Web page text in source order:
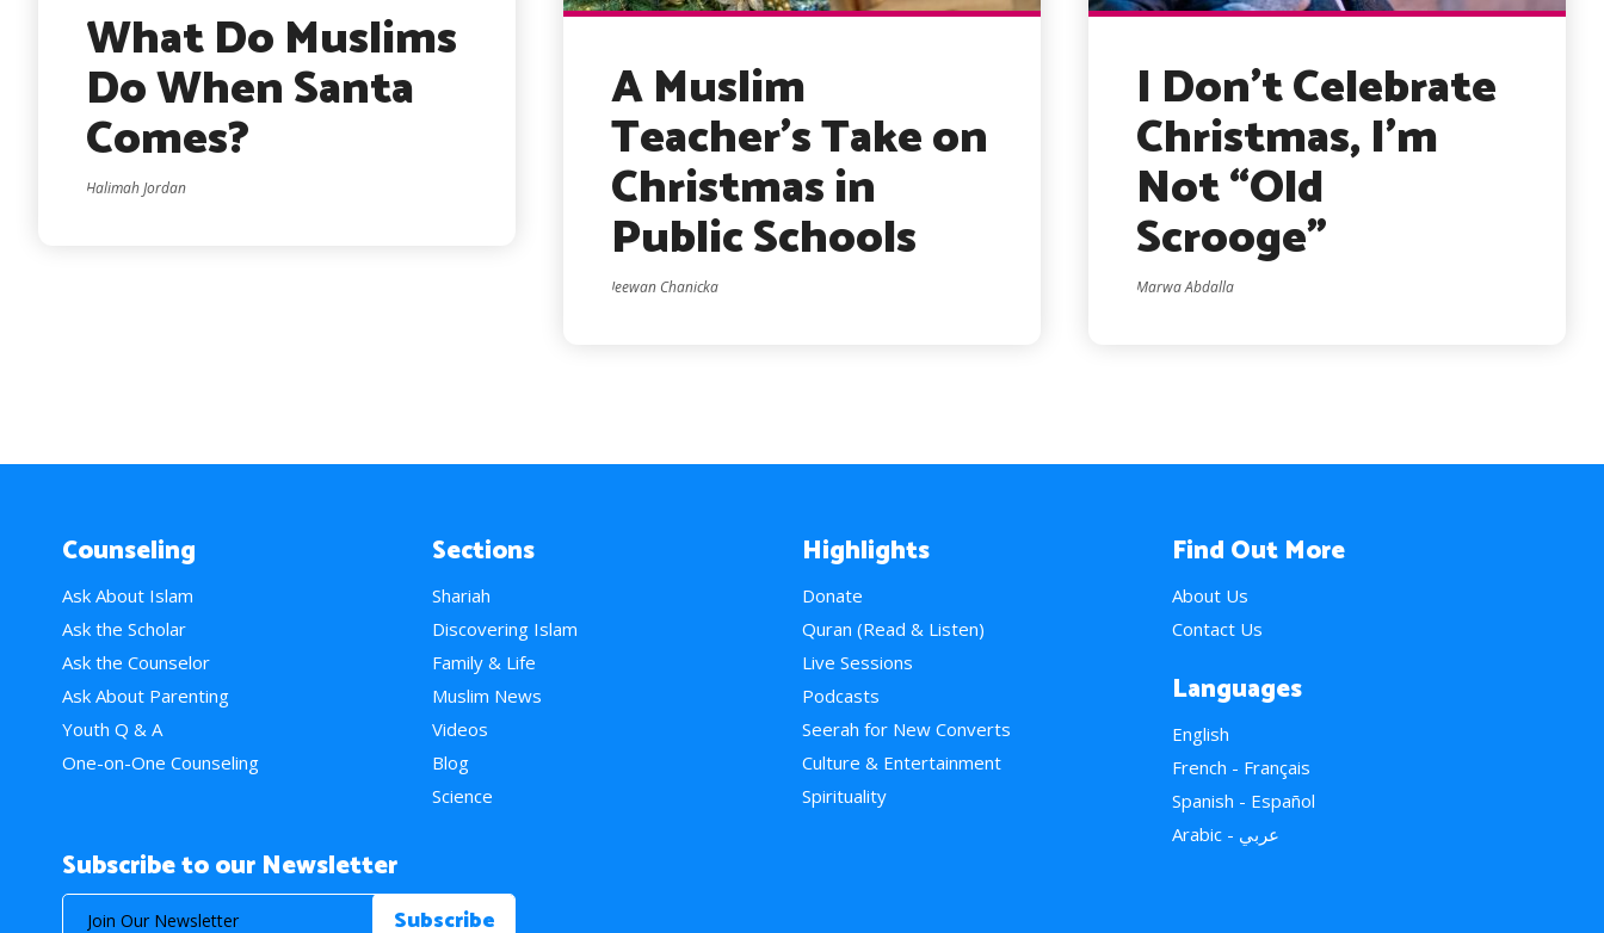
What Do Muslims
Do When Santa
Comes?
Halimah Jordan
A Muslim
Teacher’s Take on
Christmas in
Public Schools
Jeewan Chanicka
I Don’t Celebrate
Christmas, I’m
Not “Old
Scrooge”
Marwa Abdalla
Counseling
Ask About Islam
Ask the Scholar
Ask the Counselor
Ask About Parenting
Youth Q & A
One-on-One Counseling
Sections
Shariah
Discovering Islam
Family & Life
Muslim News
Videos
Blog
Science
Highlights
Donate
Quran (Read & Listen)
Live Sessions
Podcasts
Seerah for New Converts
Culture & Entertainment
Spirituality
Find Out More
About Us
Contact Us
Languages
English
French - Français
Spanish - Español
Arabic - عربي
Subscribe to our Newsletter